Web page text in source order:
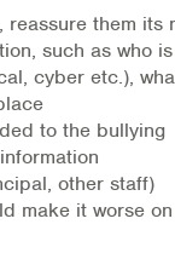
them its
such as who
cyber etc.),
to the bullying
other staff)
make it worse